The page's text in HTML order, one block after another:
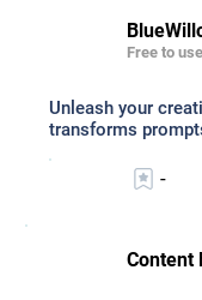
Free to use
Unleash your
transforms
-
Content